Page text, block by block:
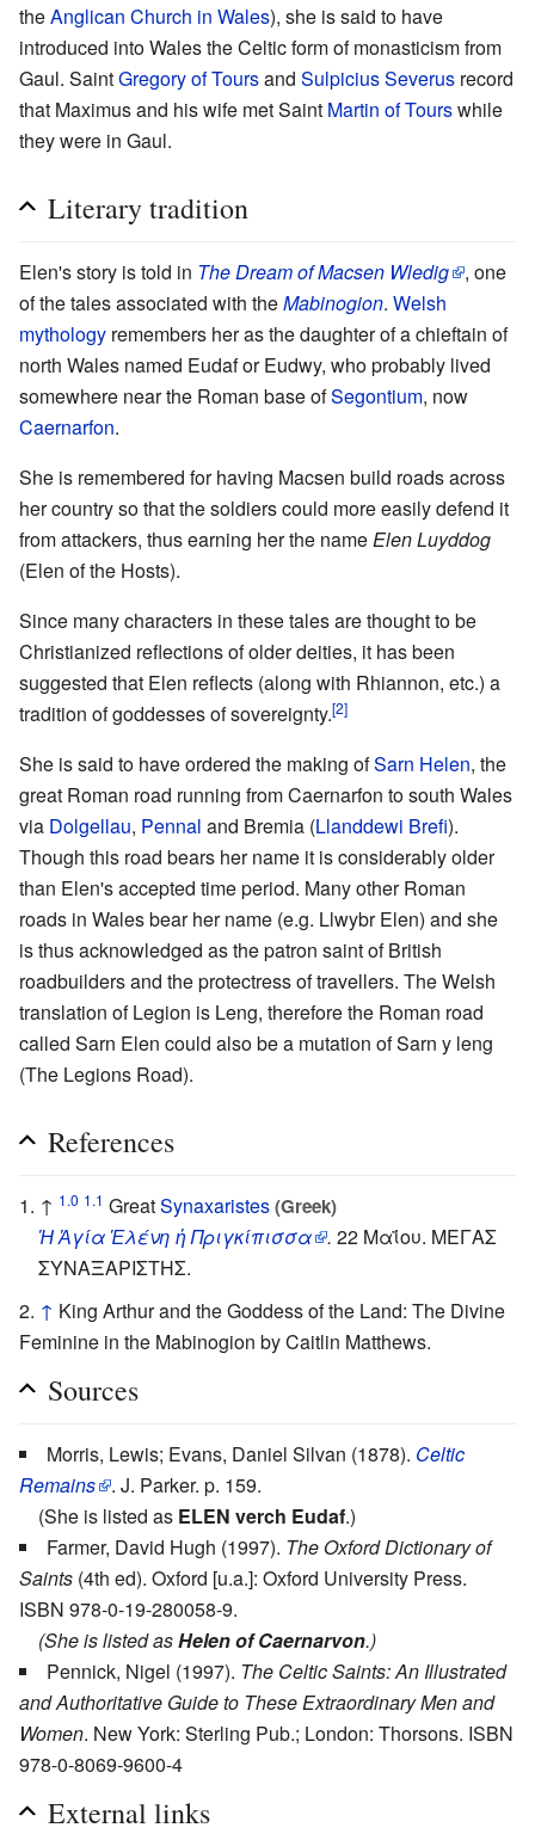
theAnglican Church in Wales), she is said to have
introduced into Wales the Celtic form of monasticism from
Gaul. SaintGregory of Toursand Sulpicius Severus record
that Maximus and his wife met Saint Martin of Tourswhile
they were in Gaul.
Literary tradition
Elen's story is told in The Dream of Macsen Wledig
, one
of the tales associated with theMabinogion. Welsh
mythology remembers her as the daughter of a chieftain of
north Wales named Eudaf or Eudwy, who probably lived
somewhere near the Roman base ofSegontium, now
Caernarfon.
She is remembered for having Macsen build roads across
her country so that the soldiers could more easily defend it
from attackers, thus earning her the name Elen Luyddog
(Elen of the Hosts).
Since many characters in these tales are thought to be
Christianized reflections of older deities, it has been
suggested that Elen reflects (along with Rhiannon, etc.) a
tradition of goddesses of sovereignty.[2]
She is said to have ordered the making ofSarn Helen, the
great Roman road running from Caernarfon to south Wales
via Dolgellau, Pennal and Bremia (Llanddewi Brefi).
Though this road bears her name it is considerably older
than Elen's accepted time period. Many other Roman
roads in Wales bear her name (e.g. Llwybr Elen) and she
is thus acknowledged as the patron saint of British
roadbuilders and the protectress of travellers. The Welsh
translation of Legion is Leng, therefore the Roman road
called Sarn Elen could also be a mutation of Sarn y leng
(The Legions Road).
References
↑ 1.0 1.1 GreatSynaxaristes(Greek)
Ἡ Ἁγία Ἑλένη ἡ Πριγκίπισσα . 22 Μαΐου. ΜΕΓΑΣ
ΣΥΝΑΞΑΡΙΣΤΗΣ.
↑ King Arthur and the Goddess of the Land: The Divine
Feminine in the Mabinogion by Caitlin Matthews.
Sources
Morris, Lewis; Evans, Daniel Silvan (1878). Celtic
Remains
. J. Parker. p. 159.
(She is listed as ELEN verch Eudaf.)
Farmer, David Hugh (1997). The Oxford Dictionary of
Saints (4th ed). Oxford [u.a.]: Oxford University Press.
ISBN 978-0-19-280058-9.
(She is listed asHelen of Caernarvon.)
Pennick, Nigel (1997). The Celtic Saints: An Illustrated
and Authoritative Guide to These Extraordinary Men and
Women. New York: Sterling Pub.; London: Thorsons. ISBN
978-0-8069-9600-4
External links